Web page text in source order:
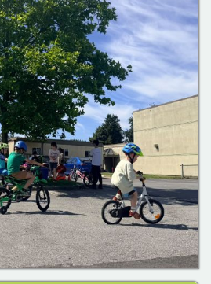
6 7 8 9 … next › last »